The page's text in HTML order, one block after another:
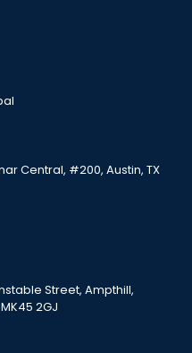
Central, #200, Austin, TX
Street, Ampthill,
2GJ